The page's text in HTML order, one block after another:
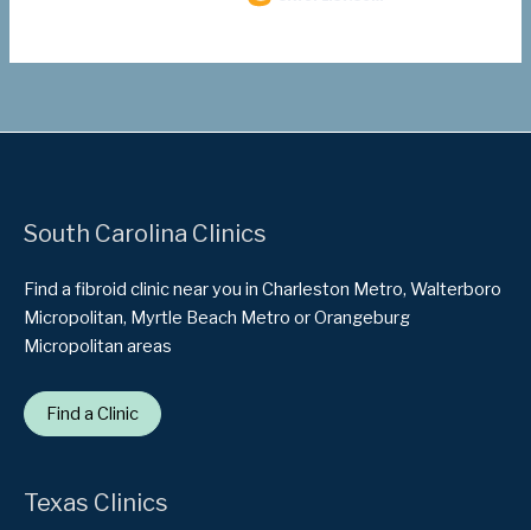
South Carolina Clinics
Find a fibroid clinic near you in Charleston Metro, Walterboro
Micropolitan, Myrtle Beach Metro or Orangeburg
Micropolitan areas
Find a Clinic
Texas Clinics